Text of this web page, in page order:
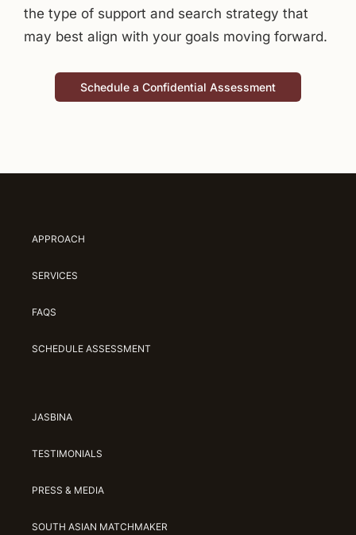
the type of support and search strategy that
may best align with your goals moving forward.
Schedule a Confidential Assessment
APPROACH
SERVICES
FAQS
SCHEDULE ASSESSMENT
JASBINA
TESTIMONIALS
PRESS & MEDIA
SOUTH ASIAN MATCHMAKER